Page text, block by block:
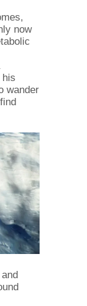
now
his
wander